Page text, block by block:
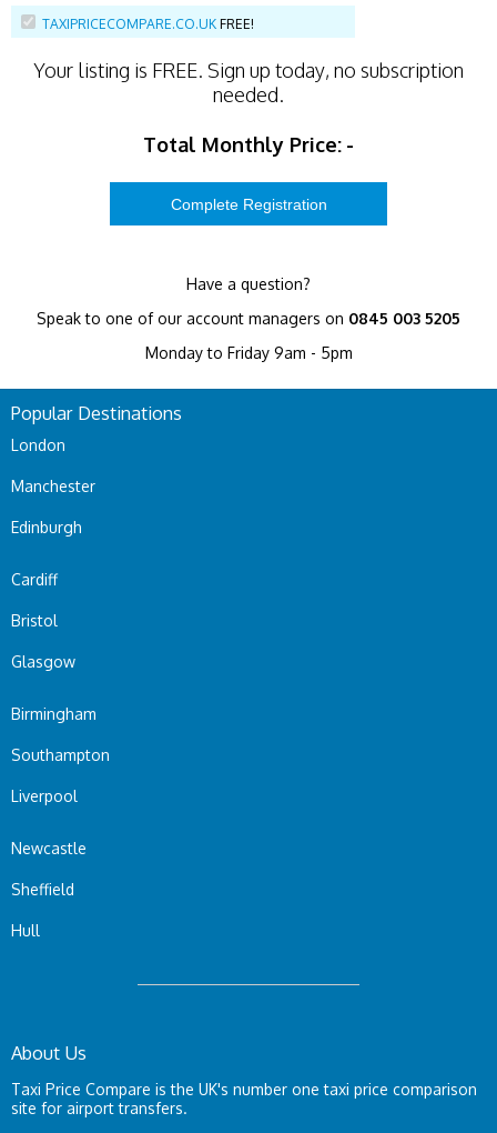
TAXIPRICECOMPARE.CO.UK FREE!
Your listing is FREE. Sign up today, no subscription
needed.
Total Monthly Price: -
Have a question?
Speak to one of our account managers on 0845 003 5205
Monday to Friday 9am - 5pm
Popular Destinations
London
Manchester
Edinburgh
Cardiff
Bristol
Glasgow
Birmingham
Southampton
Liverpool
Newcastle
Sheffield
Hull
About Us
Taxi Price Compare is the UK's number one taxi price comparison
site for airport transfers.